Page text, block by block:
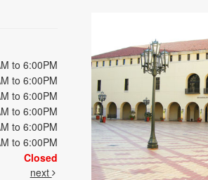
to 6:00PM
to 6:00PM
to 6:00PM
to 6:00PM
to 6:00PM
to 6:00PM
Closed
next